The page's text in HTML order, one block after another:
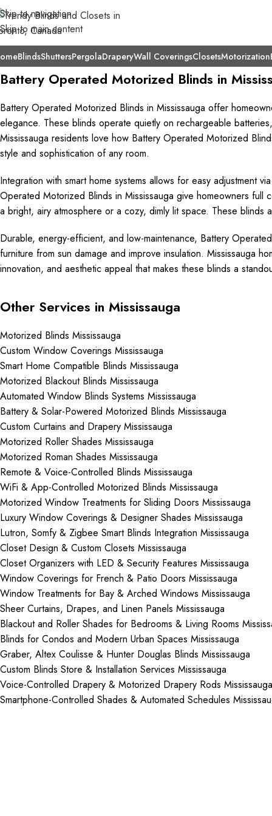
Skip to navigation
Skip to main content
BlindsShuttersPergolaDraperyWall CoveringsClosetsMotorization
Battery Operated Motorized Blinds in
Battery Operated Motorized Blinds in Mississauga offer
elegance. These blinds operate quietly on rechargeable
Mississauga residents love how Battery Operated Motorized
style and sophistication of any room.
Integration with smart home systems allows for easy adjustment
Operated Motorized Blinds in Mississauga give homeowners full
a bright, airy atmosphere or a cozy, dimly lit space. These
Durable, energy-efficient, and low-maintenance, Battery
furniture from sun damage and improve insulation. Mississauga
innovation, and aesthetic appeal that makes these blinds a
Other Services in Mississauga
Motorized Blinds Mississauga
Custom Window Coverings Mississauga
Smart Home Compatible Blinds Mississauga
Motorized Blackout Blinds Mississauga
Automated Window Blinds Systems Mississauga
Battery & Solar-Powered Motorized Blinds Mississauga
Custom Curtains and Drapery Mississauga
Motorized Roller Shades Mississauga
Motorized Roman Shades Mississauga
Remote & Voice-Controlled Blinds Mississauga
WiFi & App-Controlled Motorized Blinds Mississauga
Motorized Window Treatments for Sliding Doors Mississauga
Luxury Window Coverings & Designer Shades Mississauga
Lutron, Somfy & Zigbee Smart Blinds Integration Mississauga
Closet Design & Custom Closets Mississauga
Closet Organizers with LED & Security Features Mississauga
Window Coverings for French & Patio Doors Mississauga
Window Treatments for Bay & Arched Windows Mississauga
Sheer Curtains, Drapes, and Linen Panels Mississauga
Blackout and Roller Shades for Bedrooms & Living Rooms
Blinds for Condos and Modern Urban Spaces Mississauga
Graber, Altex Coulisse & Hunter Douglas Blinds Mississauga
Custom Blinds Store & Installation Services Mississauga
Voice-Controlled Drapery & Motorized Drapery Rods Mississauga
Smartphone-Controlled Shades & Automated Schedules